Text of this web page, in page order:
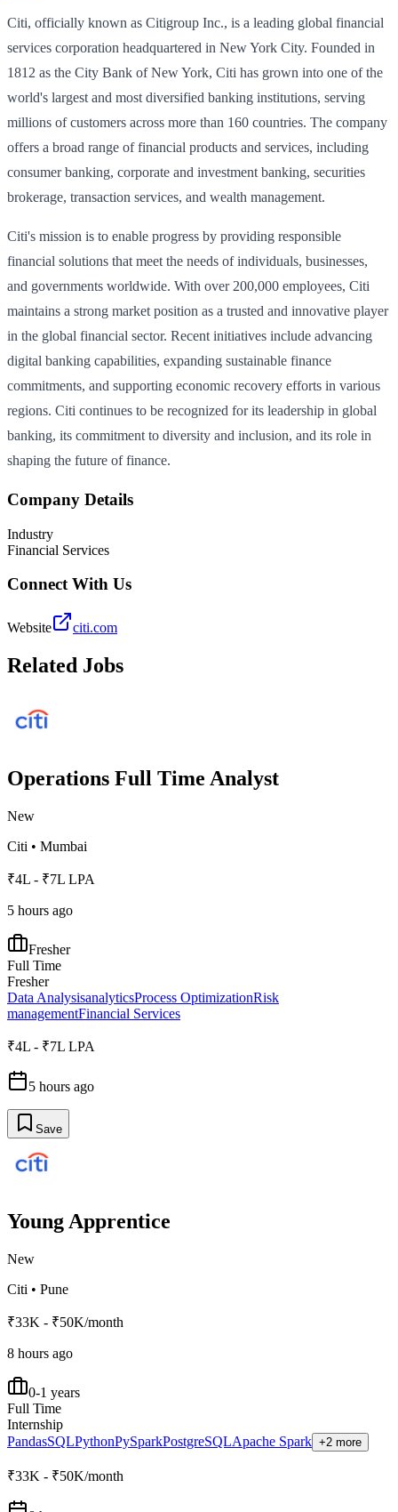
Citi, officially known as Citigroup Inc., is a leading global financial
services corporation headquartered in New York City. Founded in
1812 as the City Bank of New York, Citi has grown into one of the
world's largest and most diversified banking institutions, serving
millions of customers across more than 160 countries. The company
offers a broad range of financial products and services, including
consumer banking, corporate and investment banking, securities
brokerage, transaction services, and wealth management.
Citi's mission is to enable progress by providing responsible
financial solutions that meet the needs of individuals, businesses,
and governments worldwide. With over 200,000 employees, Citi
maintains a strong market position as a trusted and innovative player
in the global financial sector. Recent initiatives include advancing
digital banking capabilities, expanding sustainable finance
commitments, and supporting economic recovery efforts in various
regions. Citi continues to be recognized for its leadership in global
banking, its commitment to diversity and inclusion, and its role in
shaping the future of finance.
Company Details
Industry
Financial Services
Connect With Us
Website citi.com
Related Jobs
Operations Full Time Analyst
New
Citi • Mumbai
₹4L - ₹7L LPA
5 hours ago
Fresher
Full Time
Fresher
Data AnalysisanalyticsProcess OptimizationRisk
managementFinancial Services
₹4L - ₹7L LPA
5 hours ago
Save
Young Apprentice
New
Citi • Pune
₹33K - ₹50K/month
8 hours ago
0-1 years
Full Time
Internship
PandasSQLPythonPySparkPostgreSQLApache Spark +2 more
₹33K - ₹50K/month